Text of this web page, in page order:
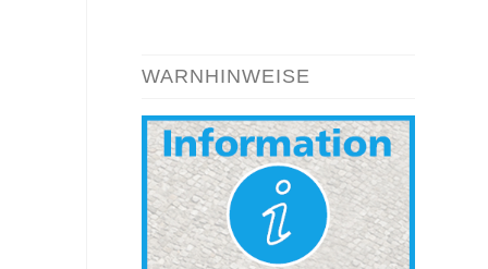
WARNHINWEISE